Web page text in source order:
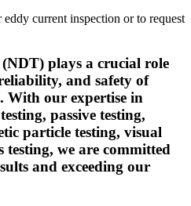
current inspection or to request
plays a crucial role
and safety of
With our expertise in
passive testing,
particle testing, visual
testing, we are committed
and exceeding our